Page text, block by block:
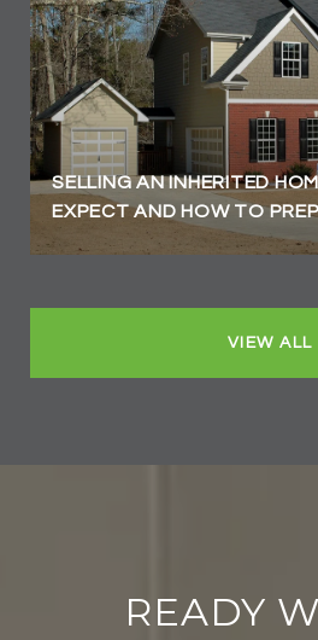
SELLING AN INHERITED
EXPECT AND HOW TO
VIEW ALL
READY